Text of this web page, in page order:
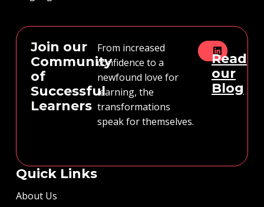
Quick Links
About Us
Join our
Community
of
Successful
Learners
From increased
confidence to a
newfound love for
learning, the
transformations
speak for themselves.
Read
our
Blog